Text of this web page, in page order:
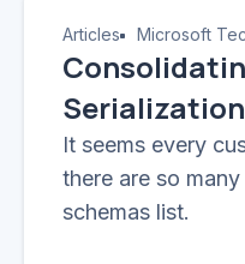
Articles Microsoft
It seems every
there are so
schemas list.